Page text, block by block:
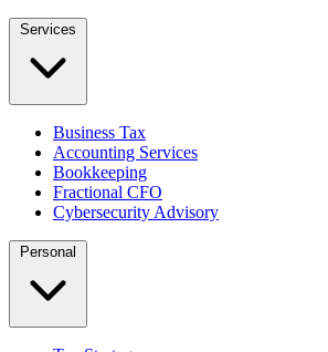
Services
Business Tax
Accounting Services
Bookkeeping
Fractional CFO
Cybersecurity Advisory
Personal